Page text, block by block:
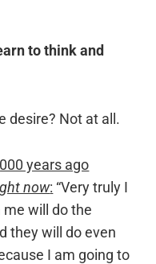
to think and
desire? Not at all.
years ago
now: “Very truly I
will do the
they will do even
I am going to